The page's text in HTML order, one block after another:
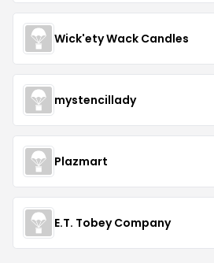
Wick'ety Wack Candles
mystencillady
Plazmart
E.T. Tobey Company